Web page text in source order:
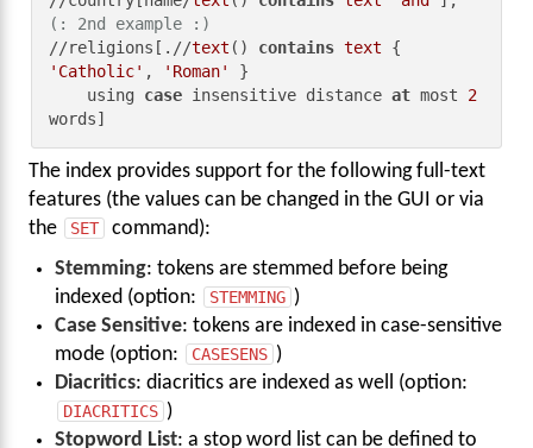
(: 2nd example :)
//religions[.//text () contains text
'Catholic' , 'Roman'
}
    using
case insensitive distance at most 2
words]
The index provides support for the following full-text
features (the values can be changed in the GUI or via
the
SET
command):
Stemming: tokens are stemmed before being
indexed (option:
STEMMING )
Case Sensitive: tokens are indexed in case-sensitive
mode (option:
CASESENS )
Diacritics: diacritics are indexed as well (option:
DIACRITICS )
Stopword List: a stop word list can be defined to